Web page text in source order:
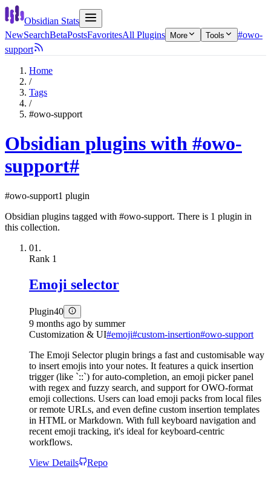
Obsidian Stats
NewSearchBetaPostsFavoritesAll Plugins More Tools
#owo-
support
Home
/
Tags
/
#owo-support
Obsidian plugins with #owo-
support#
#owo-support1 plugin
Obsidian plugins tagged with #owo-support. There is 1 plugin in
this collection.
01.
Rank 1
Emoji selector
Plugin40
9 months ago by summer
Customization & UI#emoji#custom-insertion#owo-support
The Emoji Selector plugin brings a fast and customisable way
to insert emojis into your notes. It features a quick insertion
trigger (like `::`) for auto-completion, an emoji picker panel
with regex and fuzzy search, and support for OWO-format
emoji collections. Users can load emoji packs from local files
or remote URLs, and even define custom insertion templates
in HTML or Markdown. With full keyboard navigation and
recent emoji tracking, it's ideal for keyboard-centric
workflows.
View Details
Repo